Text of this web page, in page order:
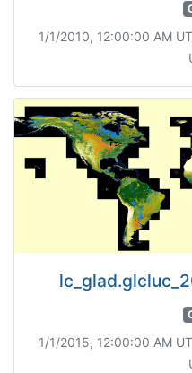
1/1/2010, 12:00:00 AM
1/1/2015, 12:00:00 AM